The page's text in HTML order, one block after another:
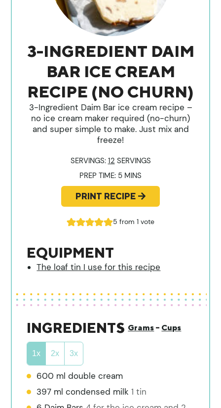
3-INGREDIENT DAIM
BAR ICE CREAM
RECIPE (NO CHURN)
3-Ingredient Daim Bar ice cream recipe –
no ice cream maker required (no-churn)
and super simple to make. Just mix and
freeze!
SERVINGS: 12 SERVINGS
PREP TIME: 5MINUTES
MINS
PRINT RECIPE
5 from 1 vote
EQUIPMENT
The loaf tin I use for this recipe
INGREDIENTSGrams – Cups
1x 2x 3x
600 ml double cream
397 ml condensed milk 1 tin